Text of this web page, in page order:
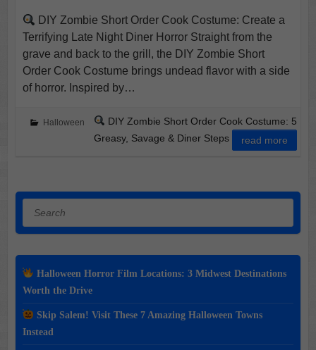
DIY Zombie Short Order Cook Costume: Create a
Terrifying Late Night Diner Horror Straight from the
grave and back to the grill, the DIY Zombie Short
Order Cook Costume brings undead flavor with a side
of horror. Inspired by…
Halloween
DIY Zombie Short Order Cook Costume: 5
Greasy, Savage & Diner Steps
read more
Halloween Horror Film Locations: 3 Midwest Destinations
Worth the Drive
Skip Salem! Visit These 7 Amazing Halloween Towns
Instead